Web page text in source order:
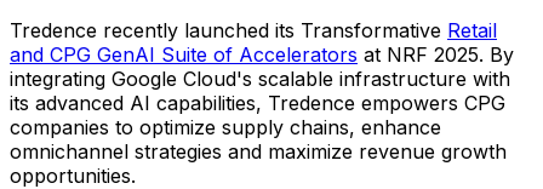
Tredence recently launched its Transformative Retail
and CPG GenAI Suite of Accelerators at NRF 2025. By
integrating Google Cloud's scalable infrastructure with
its advanced AI capabilities, Tredence empowers CPG
companies to optimize supply chains, enhance
omnichannel strategies and maximize revenue growth
opportunities.